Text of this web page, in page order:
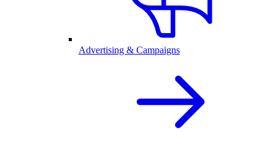
Advertising & Campaigns